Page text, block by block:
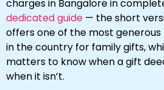
charges in Bangalore in
dedicated guide — the short
offers one of the most
in the country for family gifts,
matters to know when a gift
when it isn’t.